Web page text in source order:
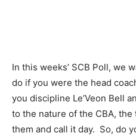
In this weeks’ SCB Poll, we
do if you were the head
you discipline Le’Veon Bell
to the nature of the CBA, the
them and call it day. So, do